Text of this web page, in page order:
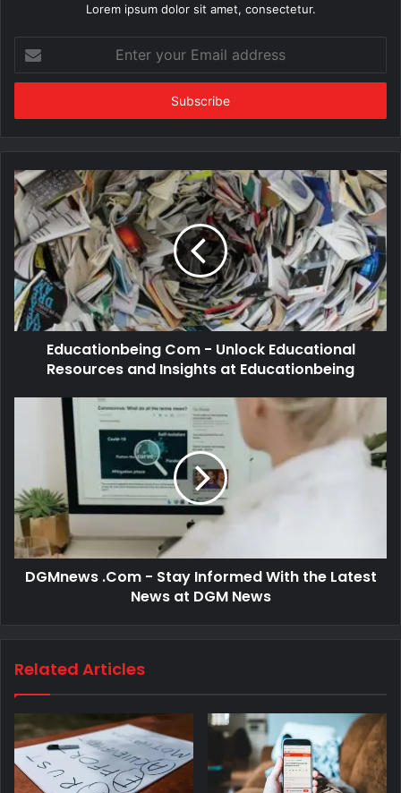
Lorem ipsum dolor sit amet, consectetur.
your
Email
Educationbeing Com - Unlock Educational
Resources and Insights at Educationbeing
DGMnews .Com - Stay Informed With the Latest
News at DGM News
Related Articles